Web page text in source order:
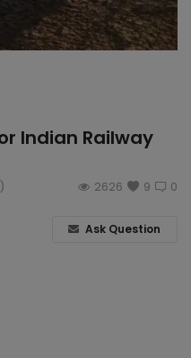
Indian Railway
0
9
2626
Ask Question